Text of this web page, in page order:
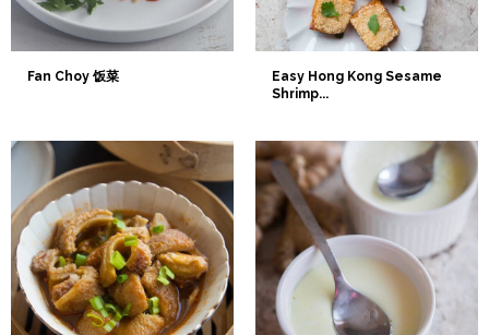
Fan Choy 饭菜
Easy Hong Kong Sesame
Shrimp...